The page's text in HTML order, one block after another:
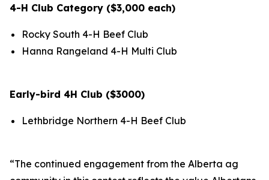
4-H Club Category ($3,000 each)
Rocky South 4-H Beef Club
Hanna Rangeland 4-H Multi Club
Early-bird 4H Club ($3000)
Lethbridge Northern 4-H Beef Club
“The continued engagement from the Alberta ag